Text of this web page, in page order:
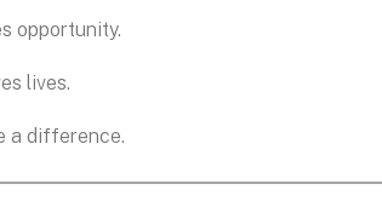
opportunity.
lives.
a difference.